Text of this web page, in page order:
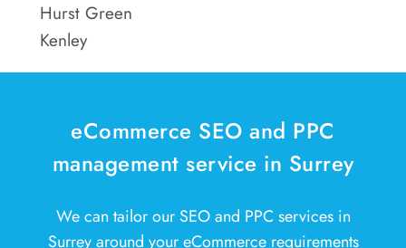
Hurst Green
Kenley
eCommerce SEO and PPC
management service in Surrey
We can tailor our SEO and PPC services in
Surrey around your eCommerce requirements